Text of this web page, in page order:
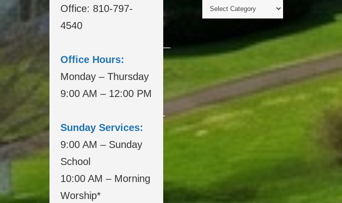
Office: 810-797-
4540
Office Hours:
Monday – Thursday
9:00 AM – 12:00 PM
Sunday Services:
9:00 AM – Sunday
School
10:00 AM – Morning
Worship*